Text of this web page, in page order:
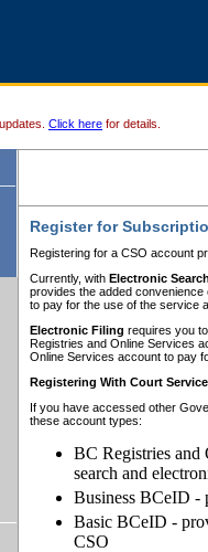
Click here for details.
Register for
Registering for a CSO account
Currently, with Electronic
provides the added
to pay for the use of the service
Electronic Filing requires you
Registries and Online Services
Online Services account to pay
Registering With Court
If you have accessed other
these account types:
BC Registries and
search and
Business BCeID -
Basic BCeID -
CSO